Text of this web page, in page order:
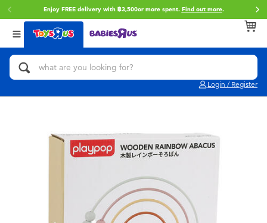
Enjoy FREE delivery with ฿3,500or more spent. Find out more.
Login / Register
Back
Categories
Action Figures & Hero Play
Building Blocks & LEGO
Craft & Activities
Back
Brands
Toy Story
Star Wars
Back
Age
0~2 Years
5~7 Years